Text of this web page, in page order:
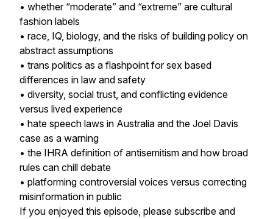
• whether “moderate” and “extreme” are cultural
fashion labels
• race, IQ, biology, and the risks of building policy on
abstract assumptions
• trans politics as a flashpoint for sex based
differences in law and safety
• diversity, social trust, and conflicting evidence
versus lived experience
• hate speech laws in Australia and the Joel Davis
case as a warning
• the IHRA definition of antisemitism and how broad
rules can chill debate
• platforming controversial voices versus correcting
misinformation in public
If you enjoyed this episode, please subscribe and